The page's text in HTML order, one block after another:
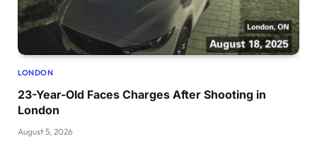
LONDON
23-Year-Old Faces Charges After Shooting in
London
August 5, 2026